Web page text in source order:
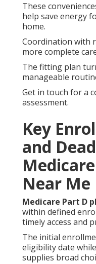
These
help save energy
home.
Coordination with
more complete
The fitting plan
manageable
Get in touch for a
assessment.
Key
and
Near Me
Medicare Part D
within defined
timely access and
The initial
eligibility date
supplies broad